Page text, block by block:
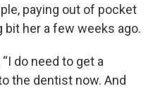
paying out of pocket
bit her a few weeks ago.
do need to get a
the dentist now. And